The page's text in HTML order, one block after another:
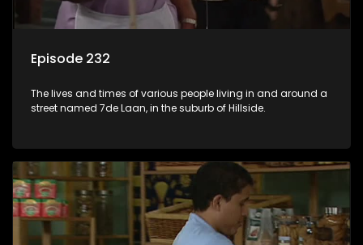
Episode 232
The lives and times of various people living in and around a
street named 7de Laan, in the suburb of Hillside.